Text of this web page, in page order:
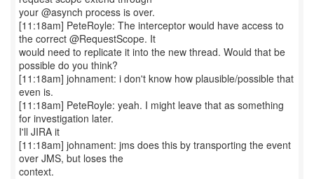
your @asynch process is over.
[11:18am] PeteRoyle: The interceptor would have access to
the correct @RequestScope. It
would need to replicate it into the new thread. Would that be
possible do you think?
[11:18am] johnament: i don't know how plausible/possible that
even is.
[11:18am] PeteRoyle: yeah. I might leave that as something
for investigation later.
I'll JIRA it
[11:18am] johnament: jms does this by transporting the event
over JMS, but loses the
context.